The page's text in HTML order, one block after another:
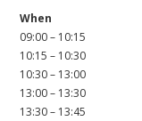
When
09:00 – 10:15
10:15 – 10:30
10:30 – 13:00
13:00 – 13:30
13:30 – 13:45